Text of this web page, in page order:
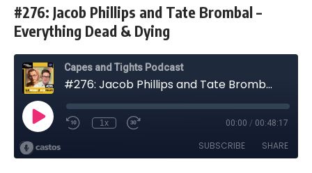
#276: Jacob Phillips and Tate Brombal –
Everything Dead & Dying